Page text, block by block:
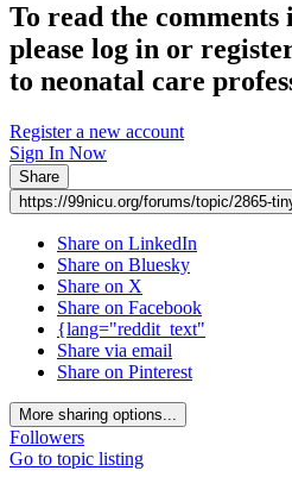
To read the comments
please log in or
to neonatal care
Register a new account
Sign In Now
Share
https://99nicu.org/forums/topic/2865-
Share on LinkedIn
Share on Bluesky
Share on X
Share on Facebook
{lang="reddit_text"
Share via email
Share on Pinterest
More sharing options...
Followers
Go to topic listing